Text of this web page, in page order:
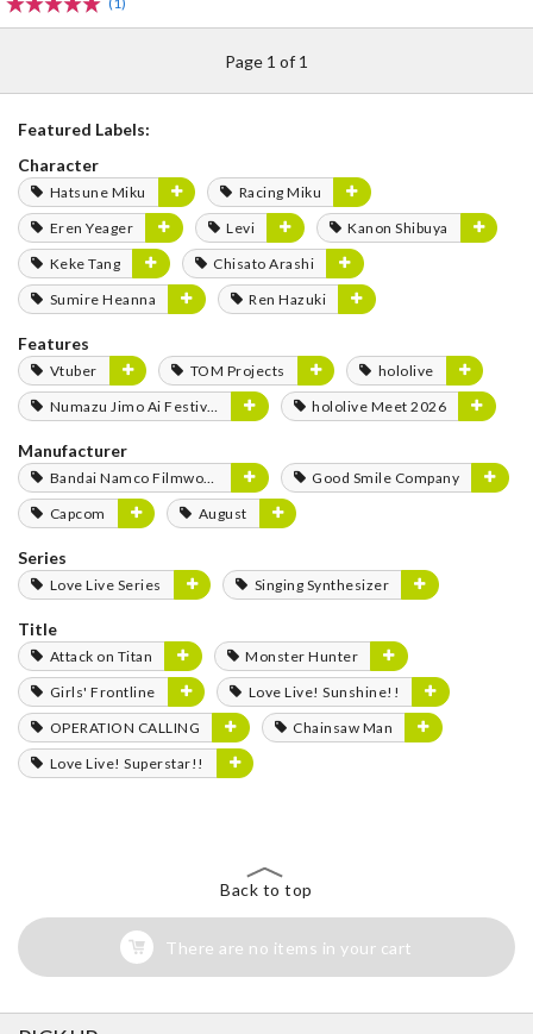
Page 1 of 1
Featured Labels:
Character
Hatsune Miku
Racing Miku
Eren Yeager
Levi
Kanon Shibuya
Keke Tang
Chisato Arashi
Sumire Heanna
Ren Hazuki
Features
Vtuber TOM Projects
hololive
Numazu Jimo Ai Festival 2025
hololive Meet 2026
Manufacturer
Bandai Namco Filmworks
Good Smile Company
Capcom
August
Series
Love Live Series Singing Synthesizer
Title
Attack on Titan
Monster Hunter
Girls' Frontline
Love Live! Sunshine!!
OPERATION CALLING
Chainsaw Man
Love Live! Superstar!!
Back to top
There are no items in your cart